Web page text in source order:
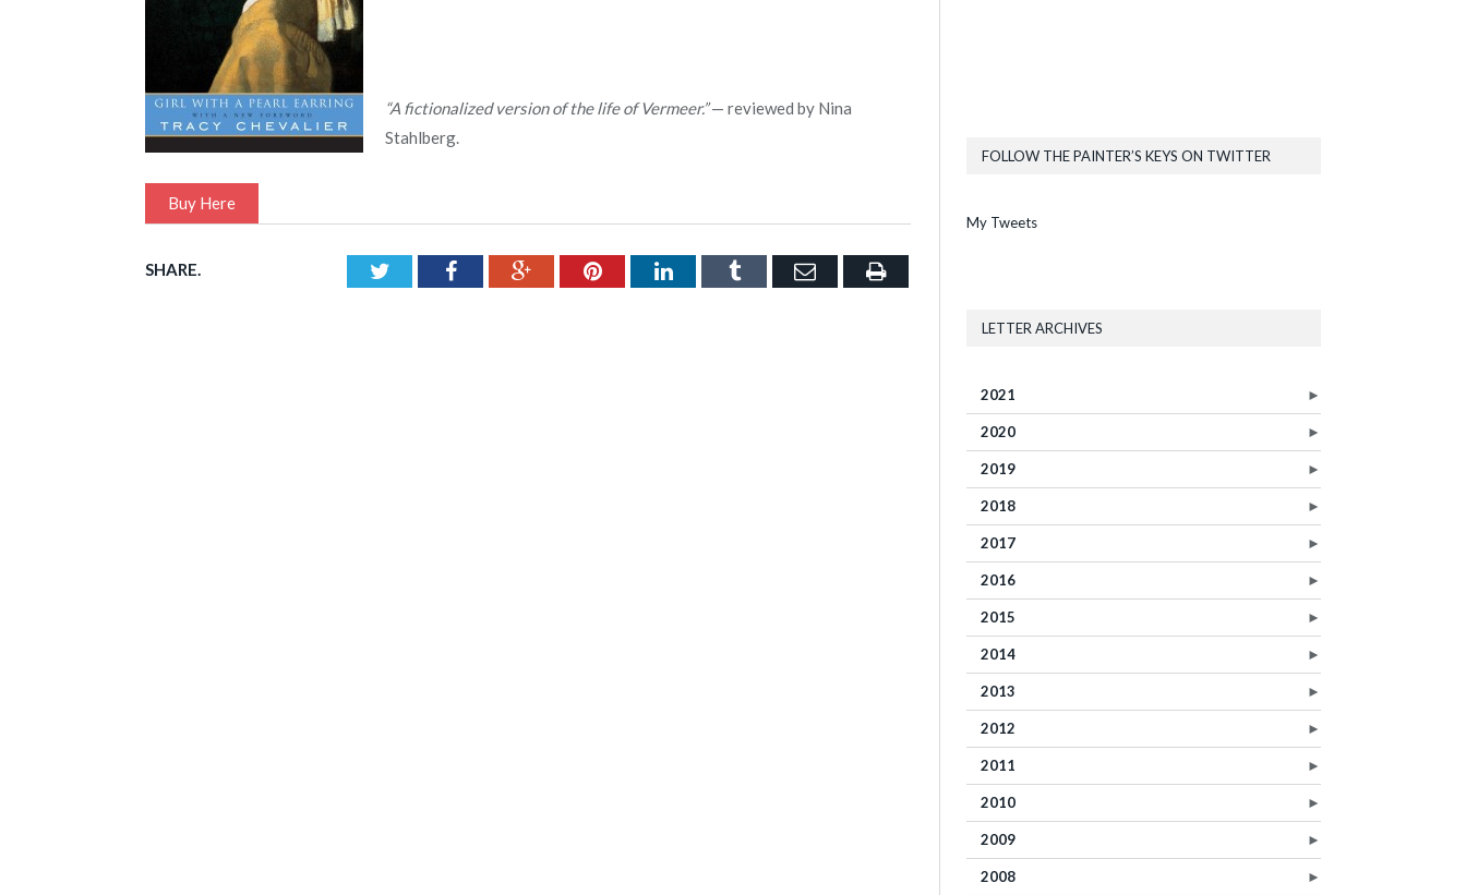
“A fictionalized version of the life of Vermeer.”— reviewed by Nina
Stahlberg.
Buy Here
SHARE. TwitterFacebookGoogle+PinterestLinkedInTumblr Email Print
FOLLOW THE PAINTER’S KEYS ON TWITTER
My Tweets
LETTER ARCHIVES
►
2021
►
2020
►
2019
►
2018
►
2017
►
2016
►
2015
►
2014
►
2013
►
2012
►
2011
►
2010
►
2009
►
2008